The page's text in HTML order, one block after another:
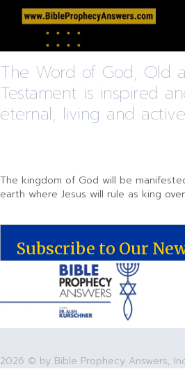
The Word of God, Old
Testament is inspired
eternal, living and
The kingdom of God will be
earth where Jesus will rule as king
Subscribe to Our
2026 © by Bible Prophecy Answers,